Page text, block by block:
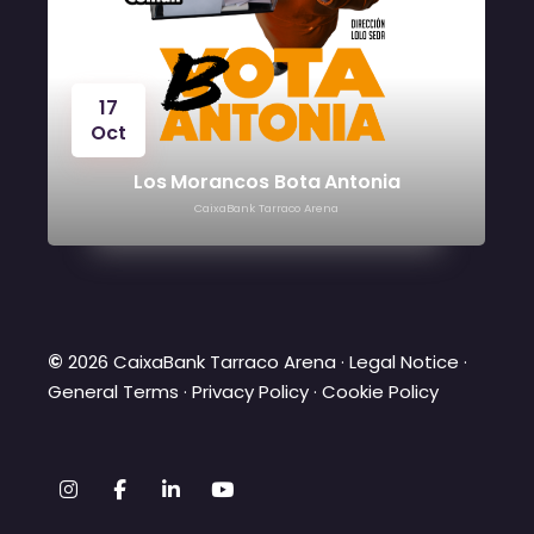
Los Morancos Bota Antonia
CaixaBank Tarraco Arena
© 2026 CaixaBank Tarraco Arena · Legal Notice ·
General Terms ·Privacy Policy·Cookie Policy